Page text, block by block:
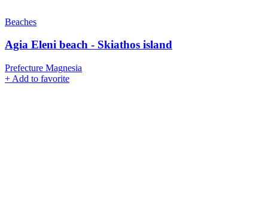
Beaches
Agia Eleni beach - Skiathos island
Prefecture Magnesia
+ Add to favorite